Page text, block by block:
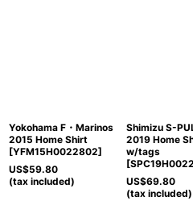
Yokohama F・Marinos
2015 Home Shirt
[YFM15H0022802]
US$59.80
(tax included)
Shimizu S-
2019 Home
w/tags
[
US$69.80
(tax included)